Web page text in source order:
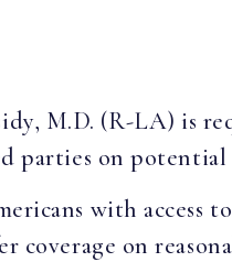
M.D. (R-LA) is
parties on
with access
on